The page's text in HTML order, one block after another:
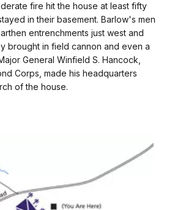
fire hit the house at least fifty
in their basement. Barlow's men
entrenchments just west and
brought in field cannon and even a
General Winfield S. Hancock,
Corps, made his headquarters
of the house.